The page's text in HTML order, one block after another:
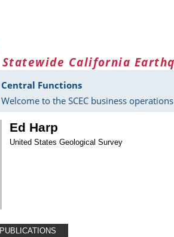
Statewide California
Central Functions
Welcome to the SCEC business
Ed Harp
United States Geological Survey
PUBLICATIONS